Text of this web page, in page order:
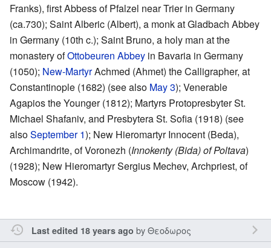
Franks), first Abbess of Pfalzel near Trier in Germany
(ca.730); Saint Alberic (Albert), a monk at Gladbach Abbey
in Germany (10th c.); Saint Bruno, a holy man at the
monastery ofOttobeuren Abbey in Bavaria in Germany
(1050); New-MartyrAchmed (Ahmet) the Calligrapher, at
Constantinople (1682) (see also May 3); Venerable
Agapios the Younger (1812); Martyrs Protopresbyter St.
Michael Shafaniv, and Presbytera St. Sofia (1918) (see
alsoSeptember 1); New Hieromartyr Innocent (Beda),
Archimandrite, of Voronezh (Innokenty (Bida) of Poltava)
(1928); New Hieromartyr Sergius Mechev, Archpriest, of
Moscow (1942).
Last edited 18 years ago byΘεοδωρος